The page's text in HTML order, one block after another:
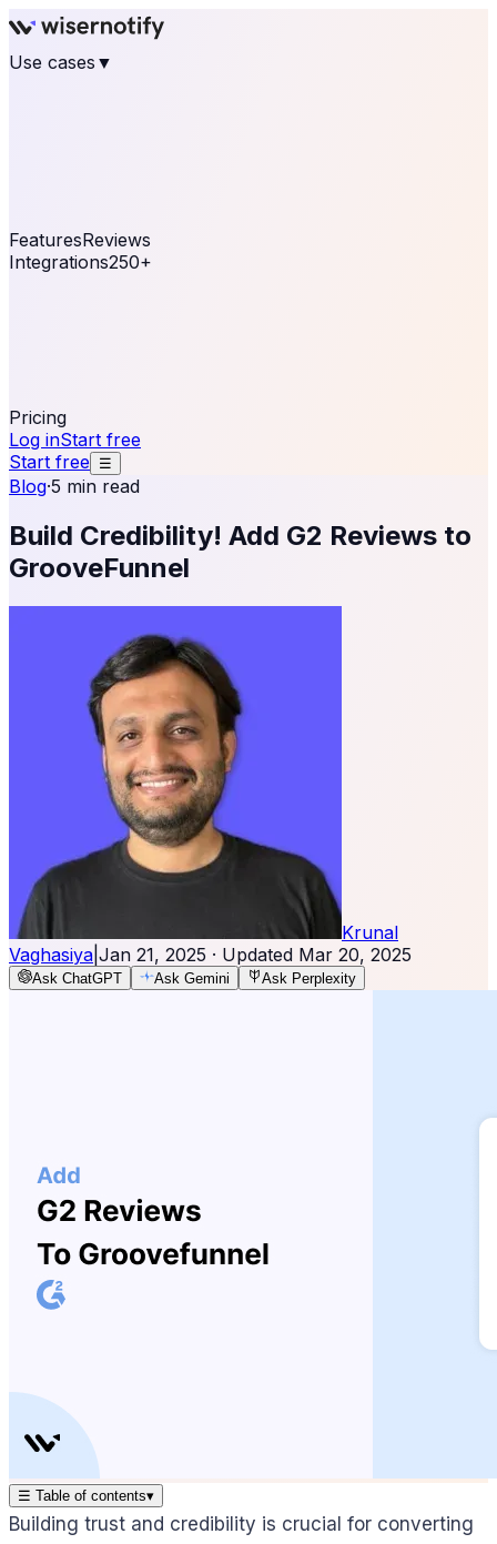
Use cases ▼
FeaturesReviews
Integrations250+
Pricing
Log inStart free
Start free ☰
Blog·5 min read
Build Credibility! Add G2 Reviews to
GrooveFunnel
Krunal
Vaghasiya Jan 21, 2025 · Updated Mar 20, 2025
Ask ChatGPT Ask Gemini Ask Perplexity
☰ Table of contents▾
Building trust and credibility is crucial for converting